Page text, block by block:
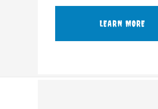
LEARN MORE